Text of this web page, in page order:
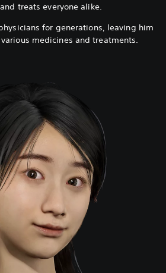
treats everyone alike.
for generations, leaving him
medicines and treatments.